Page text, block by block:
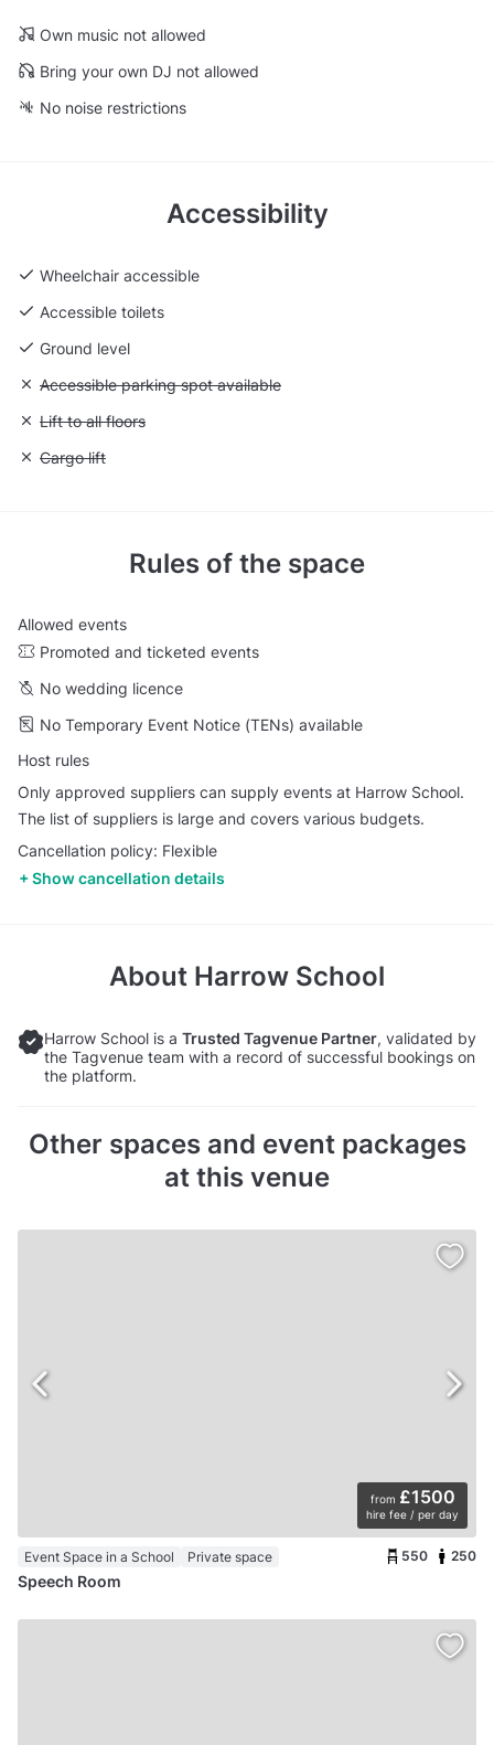
Own music not allowed
Bring your own DJ not allowed
No noise restrictions
Accessibility
Wheelchair accessible
Accessible toilets
Ground level
Unavailable: Accessible parking spot available
Accessible parking spot available
Unavailable: Lift to all floors
Lift to all floors
Unavailable: Cargo lift
Cargo lift
Rules of the space
Allowed events
Promoted and ticketed events
No wedding licence
No Temporary Event Notice (TENs) available
Host rules
Only approved suppliers can supply events at Harrow School.
The list of suppliers is large and covers various budgets.
Cancellation policy: Flexible
Show cancellation details
About Harrow School
Harrow School is a Trusted Tagvenue Partner, validated by
the Tagvenue team with a record of successful bookings on
the platform.
Other spaces and event packages
at this venue
from £1500
hire fee / per day
Event Space in a School Private space 550 250
Speech Room